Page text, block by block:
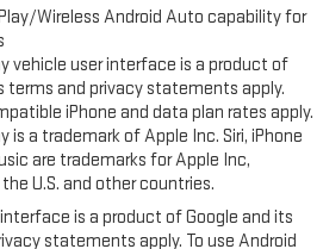
Wireless Android Auto capability for
vehicle user interface is a product of
terms and privacy statements apply.
iPhone and data plan rates apply.
is a trademark of Apple Inc. Siri, iPhone
are trademarks for Apple Inc,
U.S. and other countries.
is a product of Google and its
statements apply. To use Android